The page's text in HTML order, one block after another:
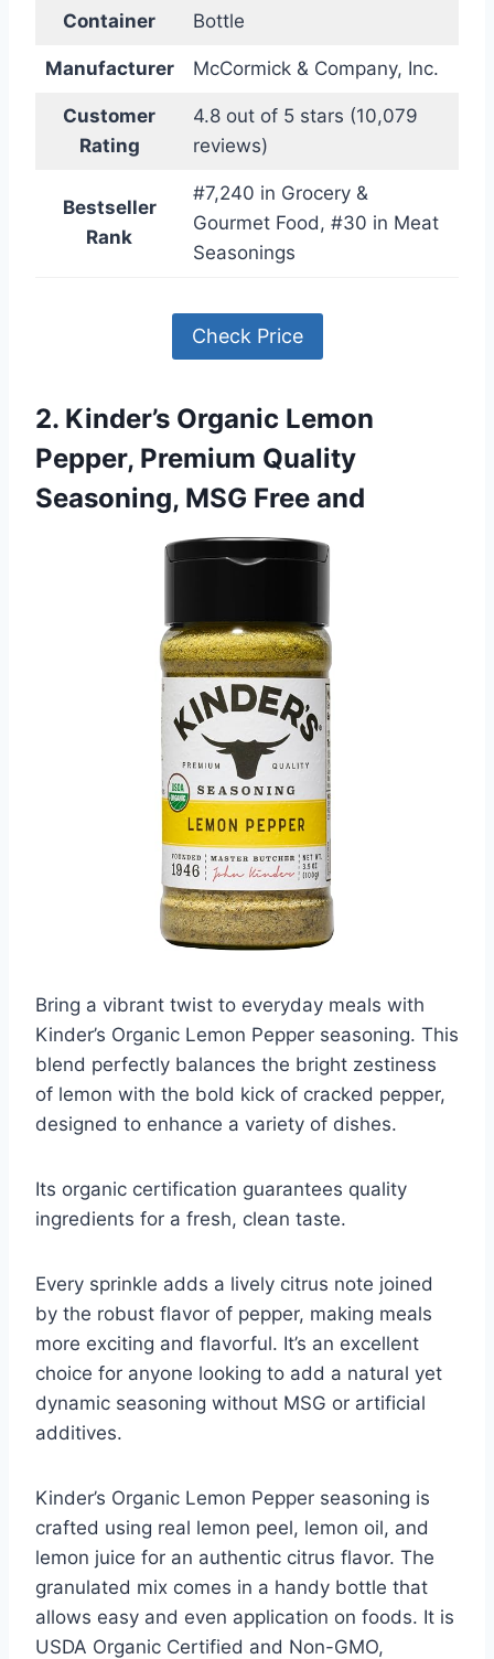
Container Bottle
Manufacturer McCormick & Company, Inc.
Customer
Rating
4.8 out of 5 stars (10,079
reviews)
Bestseller
Rank
#7,240 in Grocery &
Gourmet Food, #30 in Meat
Seasonings
Check Price
2. Kinder’s Organic Lemon
Pepper, Premium Quality
Seasoning, MSG Free and
Bring a vibrant twist to everyday meals with
Kinder’s Organic Lemon Pepper seasoning. This
blend perfectly balances the bright zestiness
of lemon with the bold kick of cracked pepper,
designed to enhance a variety of dishes.
Its organic certification guarantees quality
ingredients for a fresh, clean taste.
Every sprinkle adds a lively citrus note joined
by the robust flavor of pepper, making meals
more exciting and flavorful. It’s an excellent
choice for anyone looking to add a natural yet
dynamic seasoning without MSG or artificial
additives.
Kinder’s Organic Lemon Pepper seasoning is
crafted using real lemon peel, lemon oil, and
lemon juice for an authentic citrus flavor. The
granulated mix comes in a handy bottle that
allows easy and even application on foods. It is
USDA Organic Certified and Non-GMO,